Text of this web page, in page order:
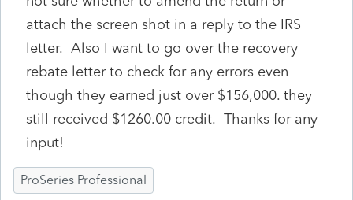
attach the screen shot in a reply to the IRS
letter. Also I want to go over the recovery
rebate letter to check for any errors even
though they earned just over $156,000. they
still received $1260.00 credit. Thanks for any
input!
ProSeries Professional